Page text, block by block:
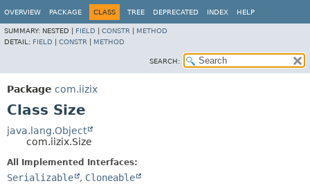
OVERVIEW PACKAGE CLASS TREE DEPRECATED INDEX HELP
SUMMARY: NESTED | FIELD CONSTR
METHOD
DETAIL: FIELD CONSTR METHOD
SEARCH:
Package com.iizix
Class Size
java.lang.Object
com.iizix.Size
All Implemented Interfaces:
Serializable , Cloneable